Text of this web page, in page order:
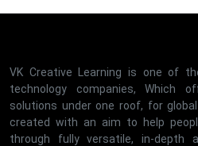
VK Creative Learning is one of
technology companies, Which
solutions under one roof, for
created with an aim to help
through fully versatile, in-depth